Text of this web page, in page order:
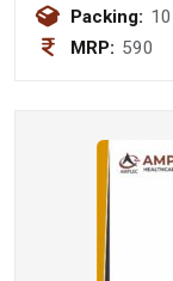
Packing:
MRP: 590